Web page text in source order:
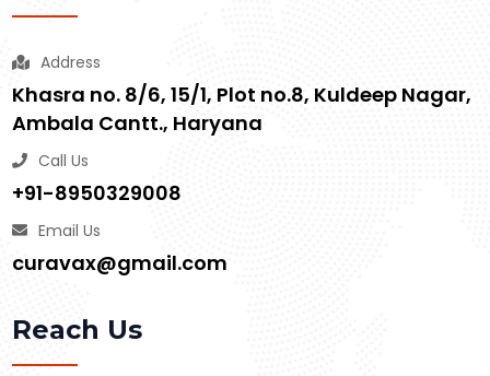
Address
Khasra no. 8/6, 15/1, Plot no.8, Kuldeep Nagar,
Ambala Cantt., Haryana
Call Us
+91-8950329008
Email Us
curavax@gmail.com
Reach Us